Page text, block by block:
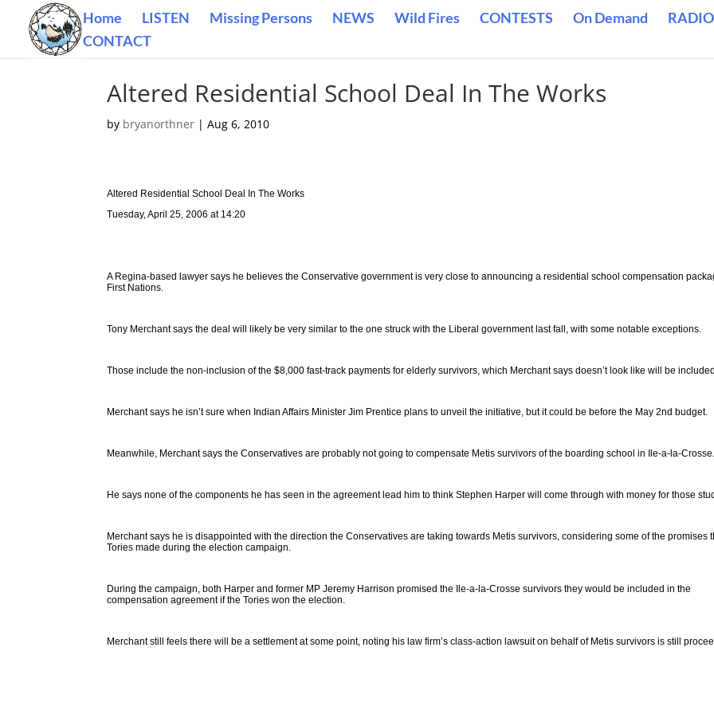
Home LISTEN Missing Persons NEWS Wild Fires CONTESTS On Demand
CONTACT
Altered Residential School Deal In The Works
by bryanorthner |Aug 6, 2010
Altered Residential School Deal In The Works
Tuesday, April 25, 2006 at 14:20
A Regina-based lawyer says he believes the Conservative government is very close to announcing a residential school compensation
First Nations.
Tony Merchant says the deal will likely be very similar to the one struck with the Liberal government last fall, with some notable exceptions.
Those include the non-inclusion of the $8,000 fast-track payments for elderly survivors, which Merchant says doesn’t look like will be
Merchant says he isn’t sure when Indian Affairs Minister Jim Prentice plans to unveil the initiative, but it could be before the May 2nd budget.
Meanwhile, Merchant says the Conservatives are probably not going to compensate Metis survivors of the boarding school in Ile-a-la-Crosse.
He says none of the components he has seen in the agreement lead him to think Stephen Harper will come through with money for those
Merchant says he is disappointed with the direction the Conservatives are taking towards Metis survivors, considering some of the promises
Tories made during the election campaign.
During the campaign, both Harper and former MP Jeremy Harrison promised the Ile-a-la-Crosse survivors they would be included in the
compensation agreement if the Tories won the election.
Merchant still feels there will be a settlement at some point, noting his law firm’s class-action lawsuit on behalf of Metis survivors is still